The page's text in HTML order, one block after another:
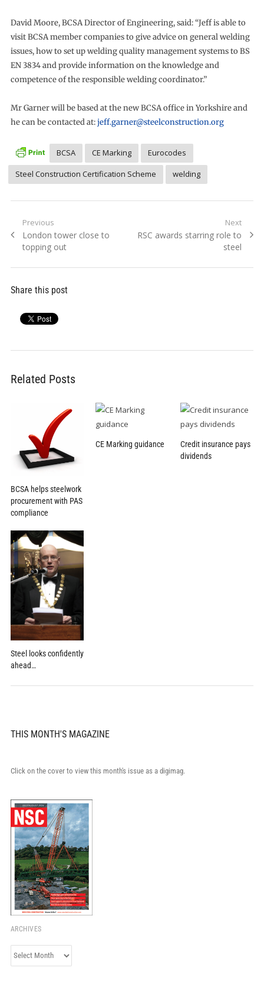
David Moore, BCSA Director of Engineering, said: “Jeff is able to
visit BCSA member companies to give advice on general welding
issues, how to set up welding quality management systems to BS
EN 3834 and provide information on the knowledge and
competence of the responsible welding coordinator.”
Mr Garner will be based at the new BCSA office in Yorkshire and
he can be contacted at:jeff.garner@steelconstruction.org
BCSA CE Marking
Eurocodes
Steel Construction Certification Scheme
welding
Post
navigation
Previous
Previous
post:
London tower close to
topping out
Next
Next
RSC awards starring role to
steel
Share this post
Related Posts
BCSA helps steelwork
procurement with PAS
compliance
CE Marking guidance
Credit insurance pays
dividends
Steel looks confidently
ahead…
THIS MONTH'S MAGAZINE
Click on the cover to view this month's issue as a digimag.
ARCHIVES
Archives